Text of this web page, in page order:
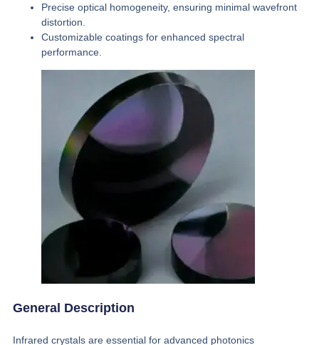
Precise optical homogeneity, ensuring minimal wavefront
distortion.
Customizable coatings for enhanced spectral
performance.
General Description
Infrared crystals are essential for advanced photonics